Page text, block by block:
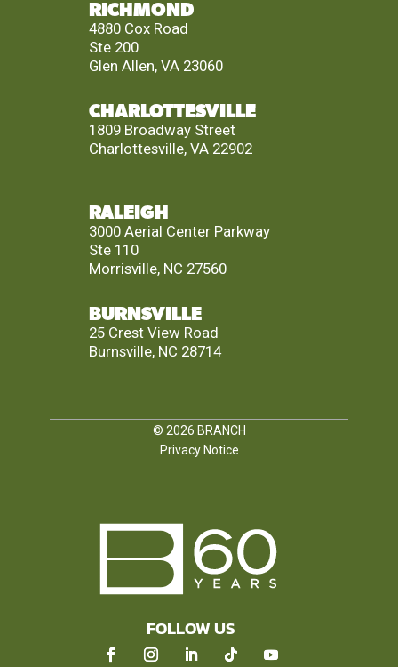
RICHMOND
4880 Cox Road
Ste 200
Glen Allen, VA 23060
CHARLOTTESVILLE
1809 Broadway Street
Charlottesville, VA 22902
RALEIGH
3000 Aerial Center Parkway
Ste 110
Morrisville, NC 27560
BURNSVILLE
25 Crest View Road
Burnsville, NC 28714
© 2026 BRANCH
Privacy Notice
FOLLOW US